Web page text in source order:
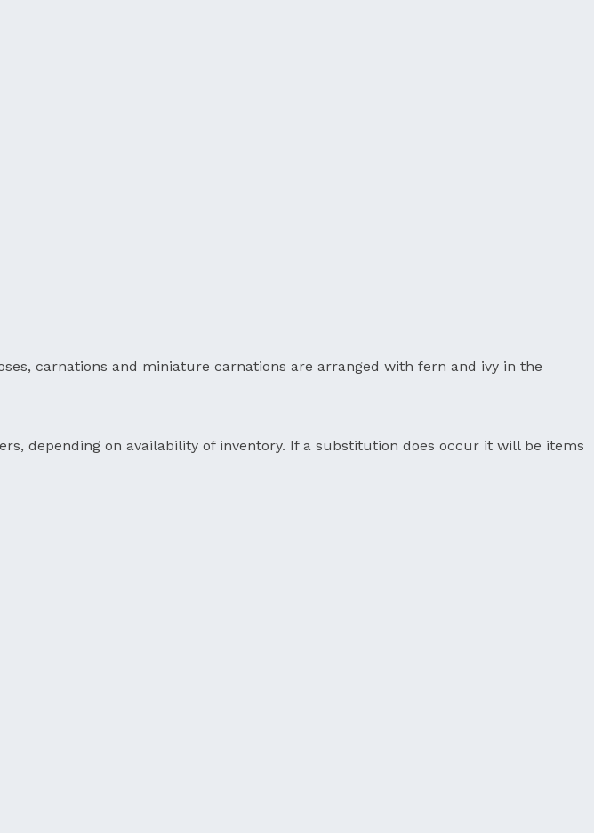
carnations and miniature carnations are arranged with fern and ivy in the
depending on availability of inventory. If a substitution does occur it will be items